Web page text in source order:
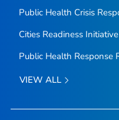
Public Health Crisis
Cities Readiness
Public Health Response
VIEW ALL